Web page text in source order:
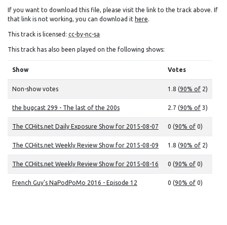
If you want to download this file, please visit the link to the track above. If
that link is not working, you can download it here.
This track is licensed: cc-by-nc-sa
This track has also been played on the following shows:
Show Votes
Non-show votes 1.8 (90% of 2)
the bugcast 299 - The last of the 200s 2.7 (90% of 3)
The CCHits.net Daily Exposure Show for 2015-08-07 0 (90% of 0)
The CCHits.net Weekly Review Show for 2015-08-09 1.8 (90% of 2)
The CCHits.net Weekly Review Show for 2015-08-16 0 (90% of 0)
French Guy's NaPodPoMo 2016 - Episode 12 0 (90% of 0)